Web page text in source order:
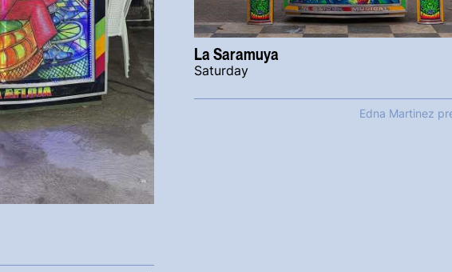
La Saramuya
Saturday
Edna Martinez